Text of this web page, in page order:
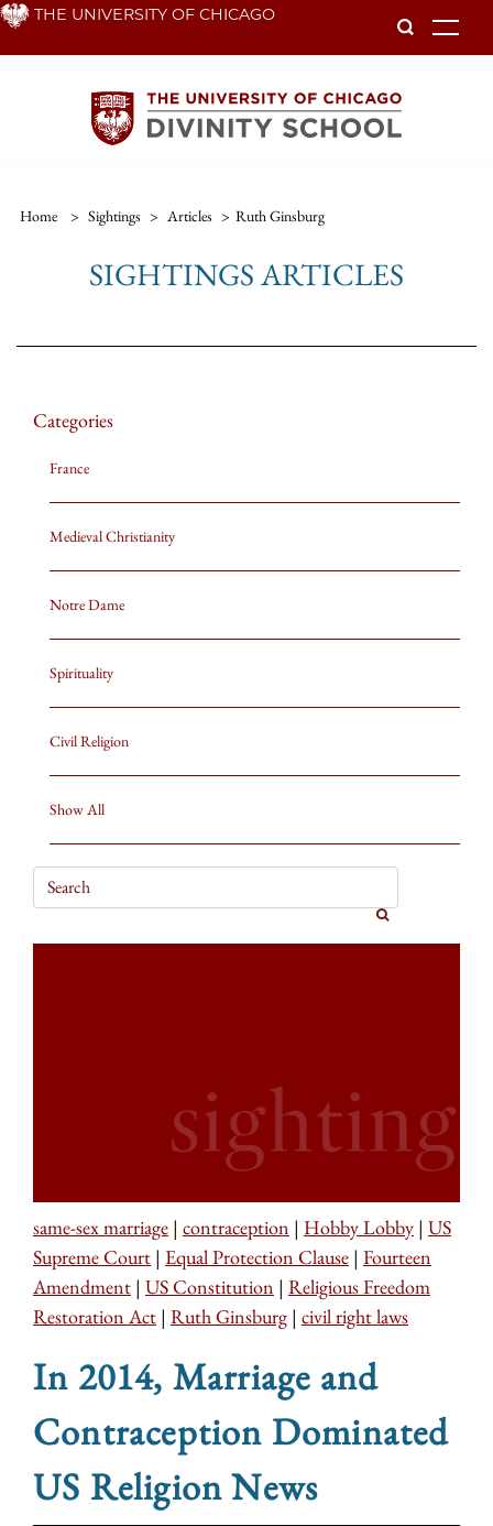
Skip THE UNIVERSITY OF CHICAGO
Home > Sightings > Articles > Ruth Ginsburg
SIGHTINGS ARTICLES
Categories
France
Medieval Christianity
Notre Dame
Spirituality
Civil Religion
Show All
same-sex marriage | contraception | Hobby Lobby | US
Supreme Court | Equal Protection Clause | Fourteen
Amendment | US Constitution | Religious Freedom
Restoration Act | Ruth Ginsburg | civil right laws
In 2014, Marriage and
Contraception Dominated
US Religion News